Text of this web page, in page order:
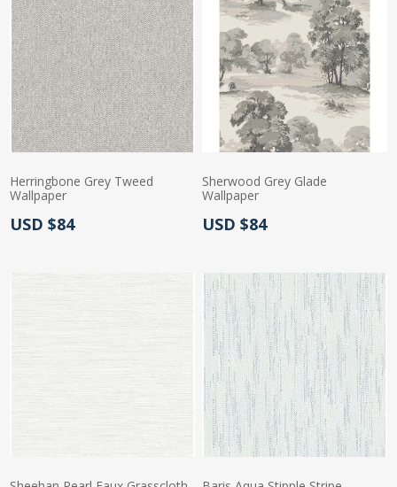
Herringbone Grey Tweed
Wallpaper
Actual Price:
USD $84
Sherwood Grey Glade
Wallpaper
Actual Price:
USD $84